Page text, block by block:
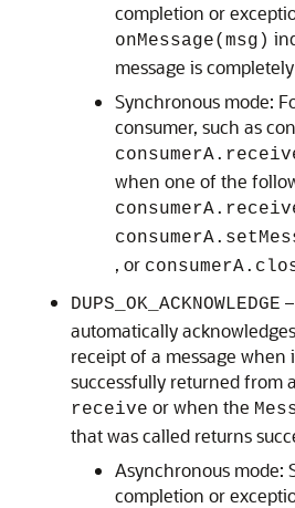
completion or
onMessage(msg)
message is
Synchronous mode:
consumer, such as
when one of the
, or
DUPS_OK_ACKNOWLEDGE
automatically
receipt of a message when
successfully returned from
receive or when the
that was called returns
Asynchronous mode:
completion or